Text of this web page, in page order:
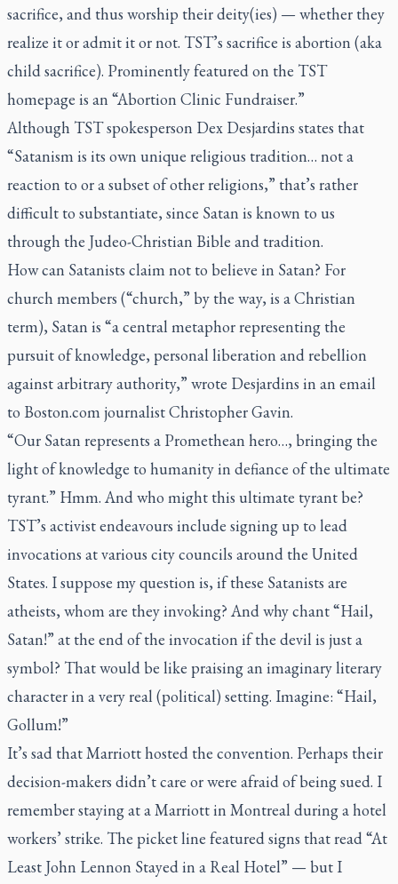
sacrifice, and thus worship their deity(ies) — whether they
realize it or admit it or not. TST’s sacrifice is abortion (aka
child sacrifice). Prominently featured on the TST
homepage is an “Abortion Clinic Fundraiser.”
Although TST spokesperson Dex Desjardins states that
“Satanism is its own unique religious tradition… not a
reaction to or a subset of other religions,” that’s rather
difficult to substantiate, since Satan is known to us
through the Judeo-Christian Bible and tradition.
How can Satanists claim not to believe in Satan? For
church members (“church,” by the way, is a Christian
term), Satan is “a central metaphor representing the
pursuit of knowledge, personal liberation and rebellion
against arbitrary authority,” wrote Desjardins in an email
to Boston.com journalist Christopher Gavin.
“Our Satan represents a Promethean hero…, bringing the
light of knowledge to humanity in defiance of the ultimate
tyrant.” Hmm. And who might this ultimate tyrant be?
TST’s activist endeavours include signing up to lead
invocations at various city councils around the United
States. I suppose my question is, if these Satanists are
atheists, whom are they invoking? And why chant “Hail,
Satan!” at the end of the invocation if the devil is just a
symbol? That would be like praising an imaginary literary
character in a very real (political) setting. Imagine: “Hail,
Gollum!”
It’s sad that Marriott hosted the convention. Perhaps their
decision-makers didn’t care or were afraid of being sued. I
remember staying at a Marriott in Montreal during a hotel
workers’ strike. The picket line featured signs that read “At
Least John Lennon Stayed in a Real Hotel” — but I